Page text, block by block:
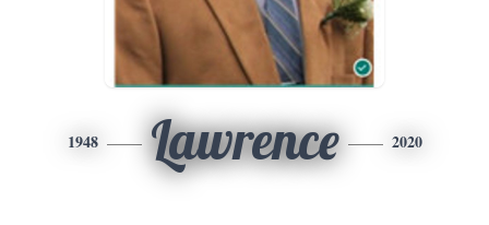
1948 Lawrence 2020